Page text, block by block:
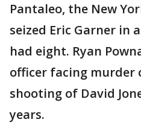
Pantaleo, the New
seized Eric Garner in
had eight. Ryan
officer facing murder
shooting of David
years.